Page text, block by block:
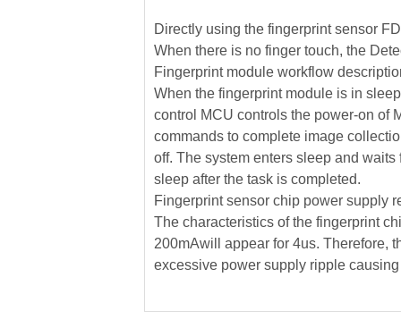
Directly using the fingerprint sensor
When there is no finger touch, the
Fingerprint module workflow
When the fingerprint module is in
control MCU controls the power-on of
commands to complete image
off. The system enters sleep and
sleep after the task is completed.
Fingerprint sensor chip power supply
The characteristics of the fingerprint
200mAwill appear for 4us. Therefore,
excessive power supply ripple